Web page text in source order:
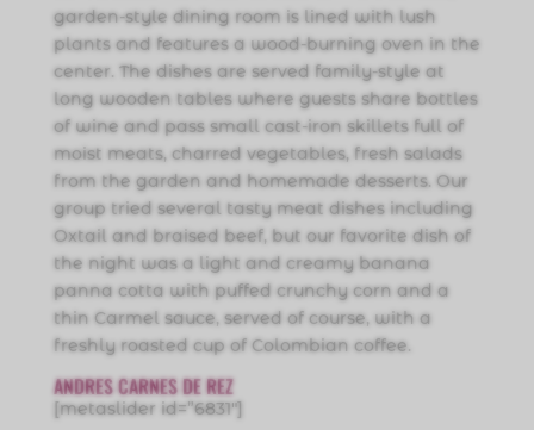
garden-style dining room is lined with lush
plants and features a wood-burning oven in the
center. The dishes are served family-style at
long wooden tables where guests share bottles
of wine and pass small cast-iron skillets full of
moist meats, charred vegetables, fresh salads
from the garden and homemade desserts. Our
group tried several tasty meat dishes including
Oxtail and braised beef, but our favorite dish of
the night was a light and creamy banana
panna cotta with puffed crunchy corn and a
thin Carmel sauce, served of course, with a
freshly roasted cup of Colombian coffee.
ANDRES CARNES DE REZ
[metaslider id=”6831″]